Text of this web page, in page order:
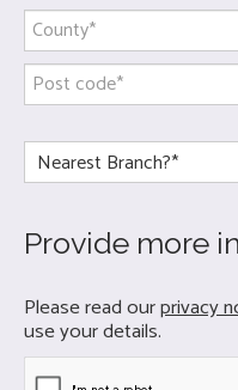
Provide more
Please read ourprivacy
use your details.